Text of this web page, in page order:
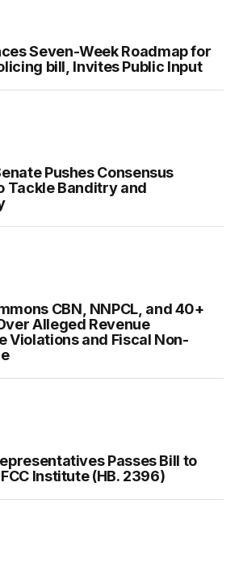
Seven-Week Roadmap for
bill, Invites Public Input
Pushes Consensus
Tackle Banditry and
CBN, NNPCL, and 40+
Alleged Revenue
Violations and Fiscal Non-
Passes Bill to
Institute (HB. 2396)